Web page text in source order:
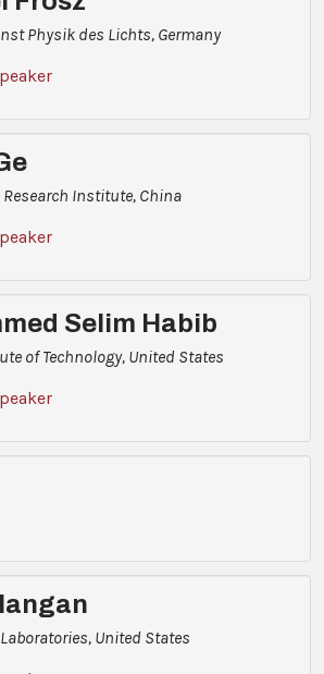
Physik des Lichts, Germany
Institute, China
Selim Habib
of Technology, United States
United States